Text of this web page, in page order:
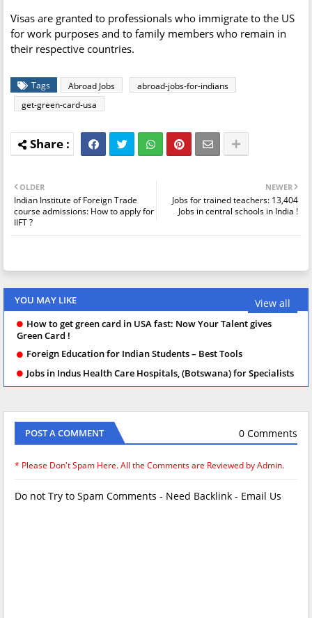
Visas are granted to professionals who immigrate to the US
for work purposes and to family members who remain in
their respective countries.
Tags Abroad Jobs
abroad-jobs-for-indians
get-green-card-usa
NEWER
Jobs for trained teachers: 13,404
Jobs in central schools in India !
OLDER
Indian Institute of Foreign Trade
course admissions: How to apply for
IIFT ?
YOU MAY LIKE View all
How to get green card in USA fast: Now Your Talent gives
Green Card !
Foreign Education for Indian Students – Best Tools
Jobs in Indus Health Care Hospitals, (Botswana) for Specialists
POST A COMMENT 0 Comments
* Please Don't Spam Here. All the Comments are Reviewed by Admin.
Do not Try to Spam Comments - Need Backlink - Email Us